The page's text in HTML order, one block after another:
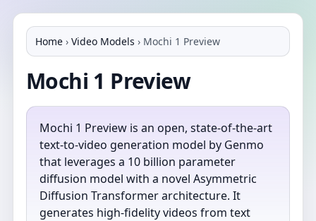
Home › Video Models › Mochi 1 Preview
Mochi 1 Preview
Mochi 1 Preview is an open, state-of-the-art
text-to-video generation model by Genmo
that leverages a 10 billion parameter
diffusion model with a novel Asymmetric
Diffusion Transformer architecture. It
generates high-fidelity videos from text